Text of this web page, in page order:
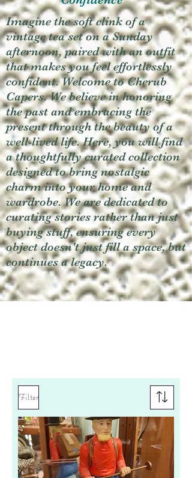
Imagine the soft clink of a
vintage tea set on a Sunday
afternoon, paired with an outfit
that makes you feel effortlessly
confident. Welcome to Cherub
Capers. We believe in honoring
the past and embracing the
present through the beauty of a
well-lived life. Here, you will find
a thoughtfully curated collection
designed to bring nostalgic
charm into your home and
wardrobe. We are dedicated to
curating stories rather than just
buying stuff, ensuring every
object doesn't just fill a space, but
continues a legacy.
Filter